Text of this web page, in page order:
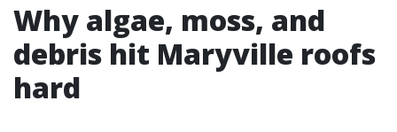
Why algae, moss, and
debris hit Maryville roofs
hard